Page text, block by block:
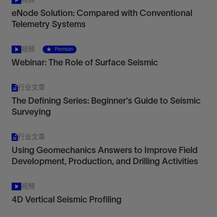
eNode Solution: Compared with Conventional
Telemetry Systems
视频 Premium
Webinar: The Role of Surface Seismic
行业文章
The Defining Series: Beginner's Guide to Seismic
Surveying
行业文章
Using Geomechanics Answers to Improve Field
Development, Production, and Drilling Activities
视频
4D Vertical Seismic Profiling